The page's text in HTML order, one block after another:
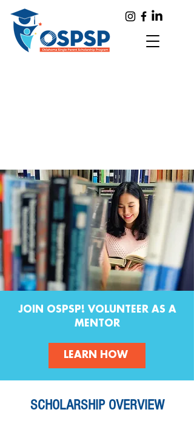
JOIN OSPSP! VOLUNTEER AS A
MENTOR
LEARN HOW
SCHOLARSHIP OVERVIEW